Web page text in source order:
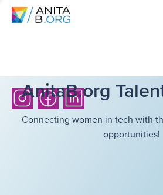
AnitaB.org
Connecting women in tech with
opportunities!